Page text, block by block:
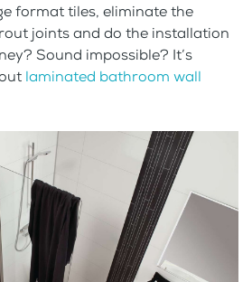
format tiles, eliminate the
joints and do the installation
Sound impossible? It’s
laminated bathroom wall